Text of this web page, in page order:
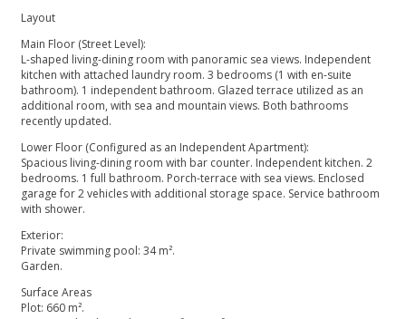
Layout
Main Floor (Street Level):
L-shaped living-dining room with panoramic sea views. Independent
kitchen with attached laundry room. 3 bedrooms (1 with en-suite
bathroom). 1 independent bathroom. Glazed terrace utilized as an
additional room, with sea and mountain views. Both bathrooms
recently updated.
Lower Floor (Configured as an Independent Apartment):
Spacious living-dining room with bar counter. Independent kitchen. 2
bedrooms. 1 full bathroom. Porch-terrace with sea views. Enclosed
garage for 2 vehicles with additional storage space. Service bathroom
with shower.
Exterior:
Private swimming pool: 34 m².
Garden.
Surface Areas
Plot: 660 m².